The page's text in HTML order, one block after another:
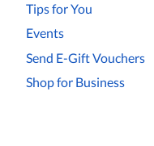
Tips for You
Events
Send E-Gift Vouchers
Shop for Business